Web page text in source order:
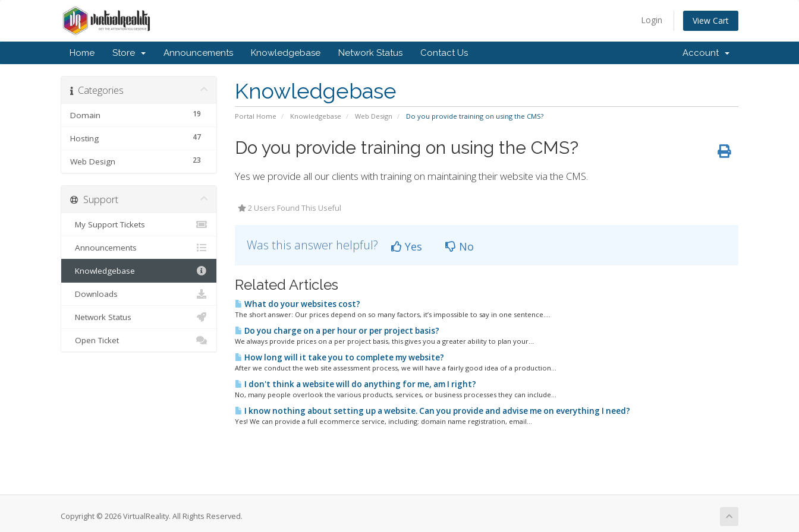
Login View Cart
Home Store Announcements Knowledgebase Network Status Contact Us Account
Knowledgebase
Portal Home Knowledgebase Web Design Do you provide training on using the CMS?
Categories
19
Domain
47
Hosting
23
Web Design
Do you provide training on using the CMS?
Yes we provide all our clients with training on maintaining their website via the CMS.
2 Users Found This Useful
Was this answer helpful? Yes No
Related Articles
What do your websites cost?
The short answer: Our prices depend on so many factors, it’s impossible to say in one sentence....
Do you charge on a per hour or per project basis?
We always provide prices on a per project basis, this gives you a greater ability to plan your...
How long will it take you to complete my website?
After we conduct the web site assessment process, we will have a fairly good idea of a production...
I don't think a website will do anything for me, am I right?
No, many people overlook the various products, services, or business processes they can include...
I know nothing about setting up a website. Can you provide and advise me on everything I need?
Yes! We can provide a full ecommerce service, including: domain name registration, email...
Support
My Support Tickets
Announcements
Knowledgebase
Downloads
Network Status
Open Ticket
Copyright © 2026 VirtualReality. All Rights Reserved.